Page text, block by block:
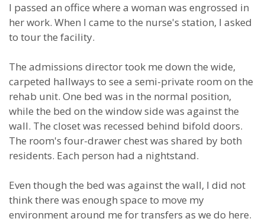
I passed an office where a woman was engrossed in
her work. When I came to the nurse's station, I asked
to tour the facility.
The admissions director took me down the wide,
carpeted hallways to see a semi-private room on the
rehab unit. One bed was in the normal position,
while the bed on the window side was against the
wall. The closet was recessed behind bifold doors.
The room's four-drawer chest was shared by both
residents. Each person had a nightstand.
Even though the bed was against the wall, I did not
think there was enough space to move my
environment around me for transfers as we do here.